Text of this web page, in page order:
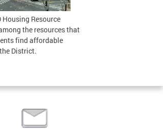
Housing Resource
the resources that
find affordable
District.